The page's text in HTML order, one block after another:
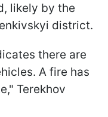
likely by the
district.
there are
A fire has
Terekhov